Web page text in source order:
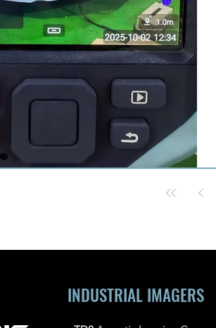
INDUSTRIAL IMAGERS